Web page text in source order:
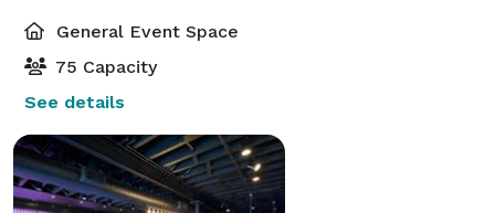
General Event Space
75 Capacity
See details